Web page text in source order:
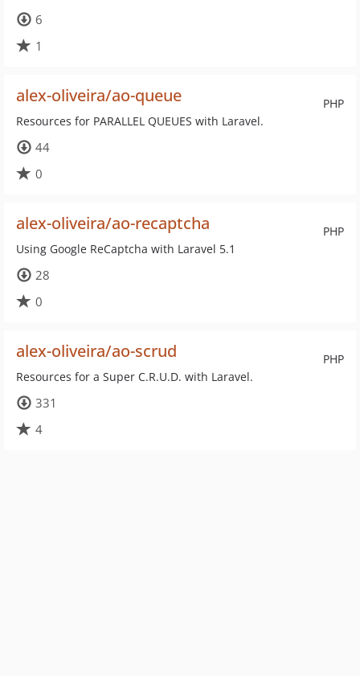
6
1
PHP
alex-oliveira/ao-queue
Resources for PARALLEL QUEUES with Laravel.
44
0
PHP
alex-oliveira/ao-recaptcha
Using Google ReCaptcha with Laravel 5.1
28
0
PHP
alex-oliveira/ao-scrud
Resources for a Super C.R.U.D. with Laravel.
331
4